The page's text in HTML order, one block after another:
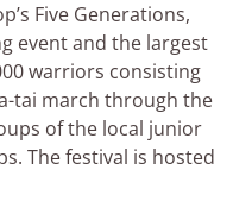
Five Generations,
event and the largest
warriors consisting
tai march through the
of the local junior
The festival is hosted